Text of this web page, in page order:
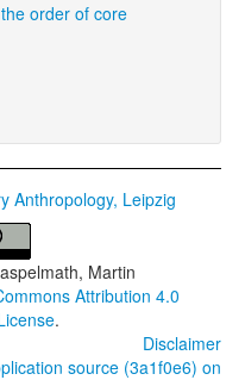
order of core
Anthropology, Leipzig
Martin
Attribution 4.0
.
Disclaimer
source (3a1f0e6) on